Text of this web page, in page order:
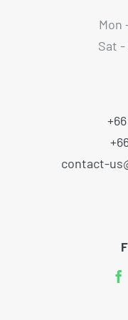
Mon
Sat -
contact-